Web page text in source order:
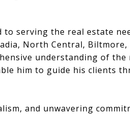
to serving the real estate
North Central,
understanding of
him to guide his clients
and unwavering